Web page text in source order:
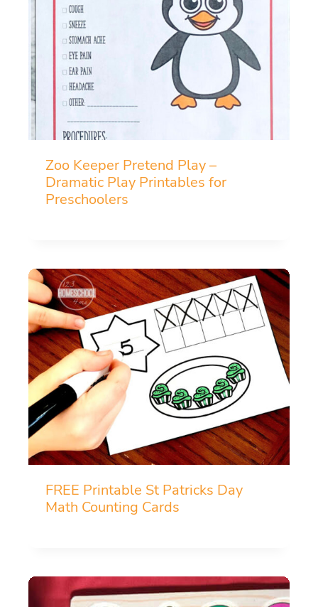
Zoo Keeper Pretend Play –
Dramatic Play Printables for
Preschoolers
FREE Printable St Patricks Day
Math Counting Cards